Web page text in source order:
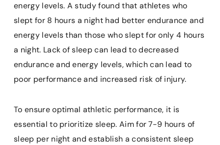
energy levels. A study found that athletes who
slept for 8 hours a night had better endurance and
energy levels than those who slept for only 4 hours
a night. Lack of sleep can lead to decreased
endurance and energy levels, which can lead to
poor performance and increased risk of injury.
To ensure optimal athletic performance, it is
essential to prioritize sleep. Aim for 7-9 hours of
sleep per night and establish a consistent sleep